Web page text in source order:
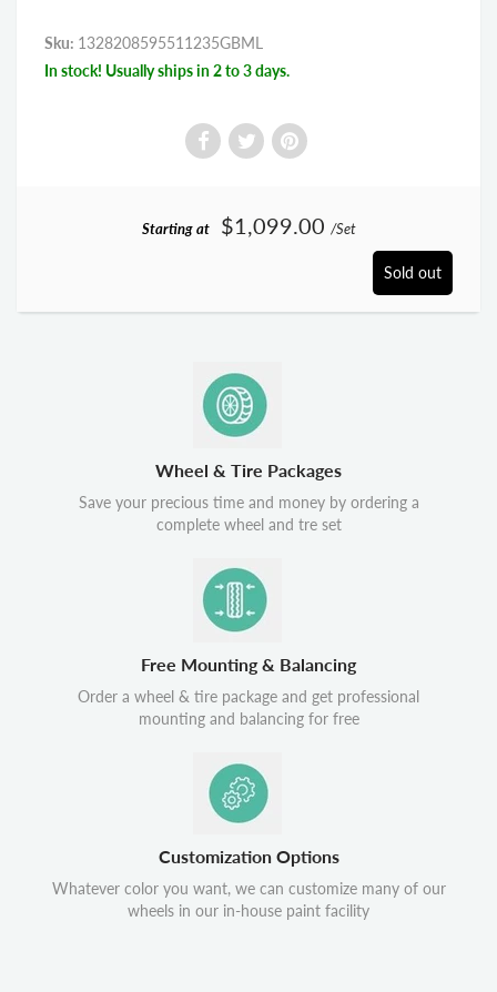
Sku: 1328208595511235GBML
In stock! Usually ships in 2 to 3 days.
Starting at $1,099.00 /Set
Sold out
Wheel & Tire Packages
Save your precious time and money by ordering a
complete wheel and tre set
Free Mounting & Balancing
Order a wheel & tire package and get professional
mounting and balancing for free
Customization Options
Whatever color you want, we can customize many of our
wheels in our in-house paint facility